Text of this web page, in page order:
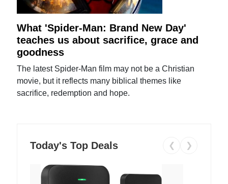
What 'Spider-Man: Brand New Day'
teaches us about sacrifice, grace and
goodness
The latest Spider-Man film may not be a Christian
movie, but it reflects many biblical themes like
sacrifice, redemption and hope.
Today's Top Deals ❮ ❯